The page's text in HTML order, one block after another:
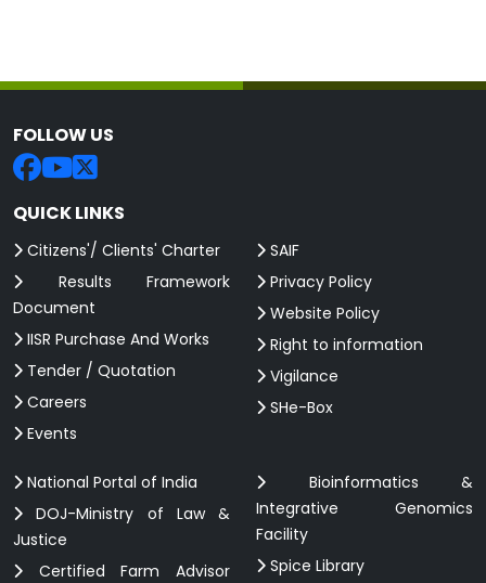
FOLLOW US
QUICK LINKS
Citizens'/ Clients' Charter
Results Framework
Document
IISR Purchase And Works
Tender / Quotation
Careers
Events
SAIF
Privacy Policy
Website Policy
Right to information
Vigilance
SHe-Box
National Portal of India
DOJ-Ministry of Law &
Justice
Certified Farm Advisor
Bioinformatics &
Integrative Genomics
Facility
Spice Library